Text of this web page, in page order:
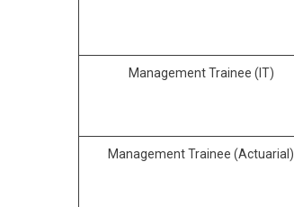
Management Trainee (IT)
Management Trainee (Actuarial)